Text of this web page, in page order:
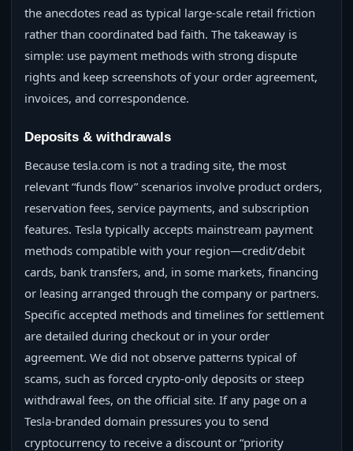
the anecdotes read as typical large-scale retail friction
rather than coordinated bad faith. The takeaway is
simple: use payment methods with strong dispute
rights and keep screenshots of your order agreement,
invoices, and correspondence.
Deposits & withdrawals
Because tesla.com is not a trading site, the most
relevant “funds flow” scenarios involve product orders,
reservation fees, service payments, and subscription
features. Tesla typically accepts mainstream payment
methods compatible with your region—credit/debit
cards, bank transfers, and, in some markets, financing
or leasing arranged through the company or partners.
Specific accepted methods and timelines for settlement
are detailed during checkout or in your order
agreement. We did not observe patterns typical of
scams, such as forced crypto-only deposits or steep
withdrawal fees, on the official site. If any page on a
Tesla-branded domain pressures you to send
cryptocurrency to receive a discount or “priority